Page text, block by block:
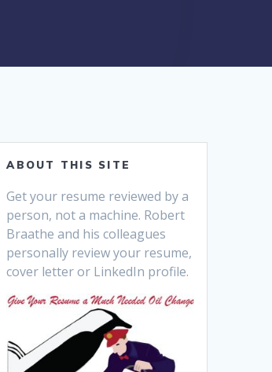
ABOUT THIS SITE
Get your resume reviewed by a
person, not a machine. Robert
Braathe and his colleagues
personally review your resume,
cover letter or LinkedIn profile.